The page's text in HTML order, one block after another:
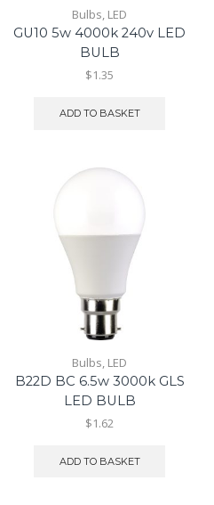
Bulbs, LED
GU10 5w 4000k 240v LED
BULB
$1.35
ADD TO BASKET
Bulbs, LED
B22D BC 6.5w 3000k GLS
LED BULB
$1.62
ADD TO BASKET